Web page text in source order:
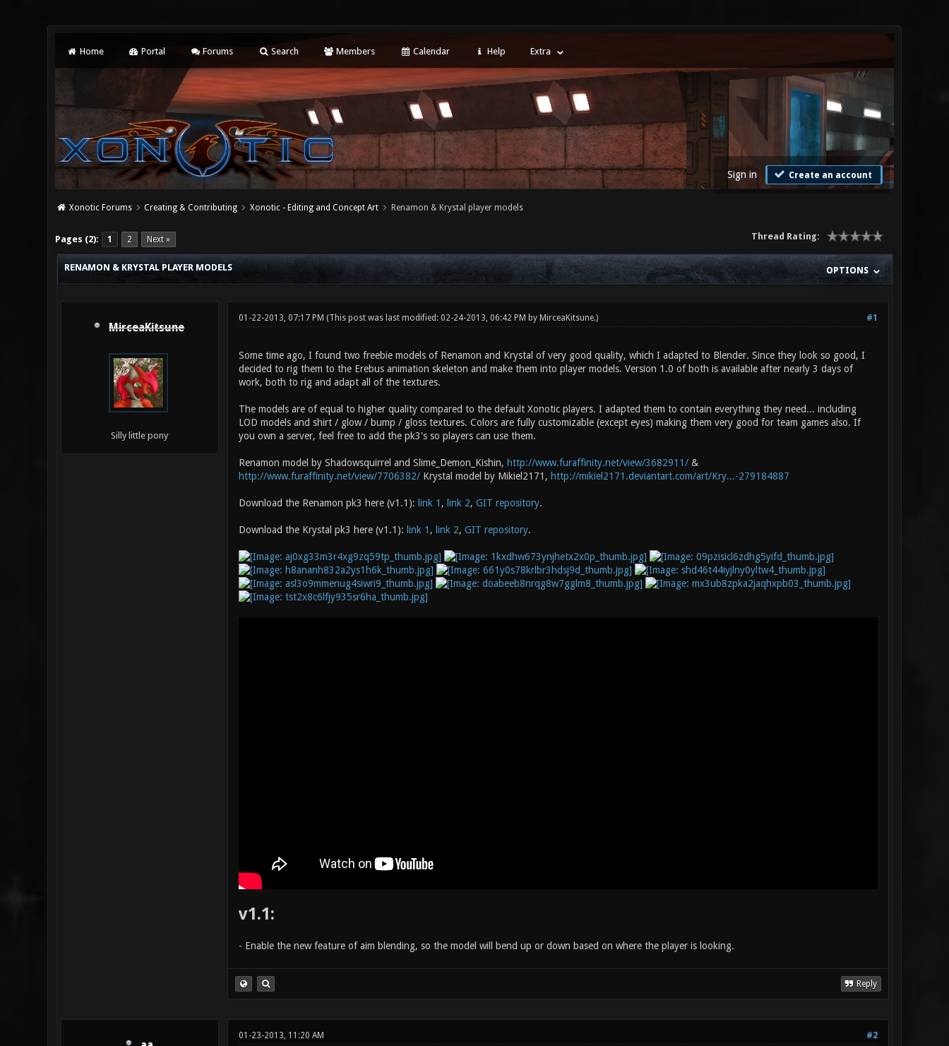
Home Portal Forums Search Members Calendar Help Extra
Sign in Create an account
Xonotic Forums Creating & Contributing Xonotic - Editing and Concept Art Renamon & Krystal player models
Pages (2): 1 2 Next » Thread Rating:
0 Vote(s) - 0 Average
1
2
3
4
5
OPTIONS
RENAMON & KRYSTAL PLAYER MODELS
MirceaKitsune
Silly little pony
#1
01-22-2013, 07:17 PM (This post was last modified: 02-24-2013, 06:42 PM by MirceaKitsune.)
Some time ago, I found two freebie models of Renamon and Krystal of very good quality, which I adapted to Blender. Since they look so good, I
decided to rig them to the Erebus animation skeleton and make them into player models. Version 1.0 of both is available after nearly 3 days of
work, both to rig and adapt all of the textures.
The models are of equal to higher quality compared to the default Xonotic players. I adapted them to contain everything they need... including
LOD models and shirt / glow / bump / gloss textures. Colors are fully customizable (except eyes) making them very good for team games also. If
you own a server, feel free to add the pk3's so players can use them.
Renamon model by Shadowsquirrel and Slime_Demon_Kishin, http://www.furaffinity.net/view/3682911/&
http://www.furaffinity.net/view/7706382/Krystal model by Mikiel2171, http://mikiel2171.deviantart.com/art/Kry...-279184887
Download the Renamon pk3 here (v1.1): link 1 , link 2, GIT repository.
Download the Krystal pk3 here (v1.1): link 1 , link 2, GIT repository.
v1.1:
- Enable the new feature of aim blending, so the model will bend up or down based on where the player is looking.
Reply
#2
01-23-2013, 11:20 AM